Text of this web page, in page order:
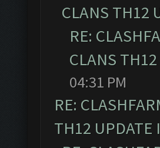
CLANS TH12
RE:
CLANS
04:31 PM
RE:
TH12 UPDATE